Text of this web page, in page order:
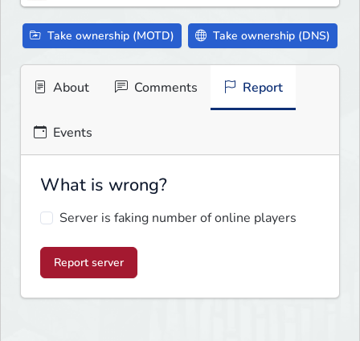
Take ownership (MOTD) Take ownership (DNS)
About Comments Report
Events
What is wrong?
Server is faking number of online players
Report server